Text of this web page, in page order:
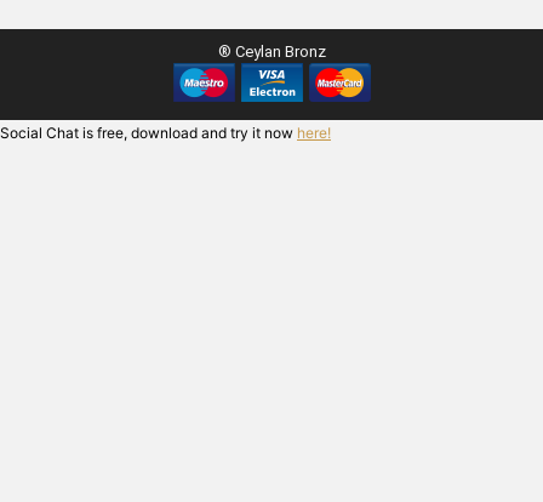
® Ceylan Bronz
Social Chat is free, download and try it now here!